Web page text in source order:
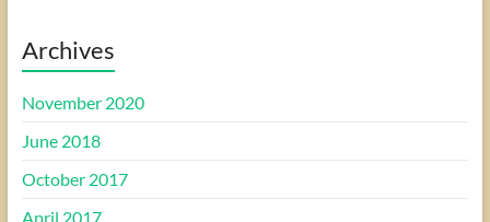
Archives
November 2020
June 2018
October 2017
April 2017